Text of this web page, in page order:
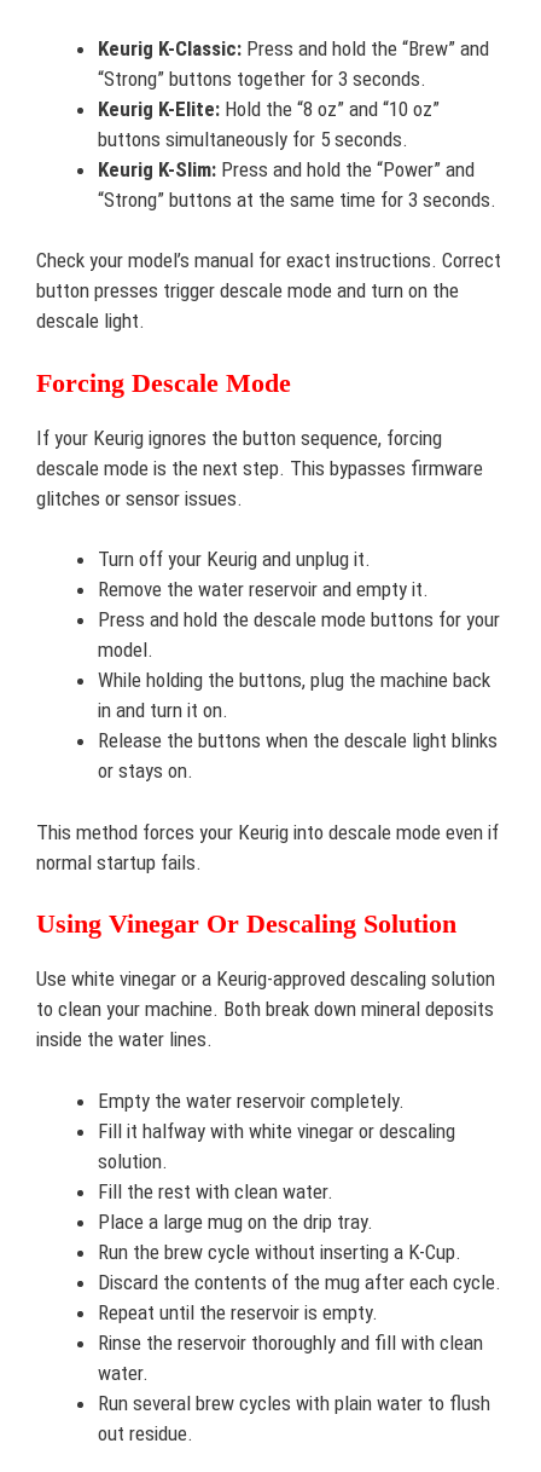
Keurig K-Classic: Press and hold the “Brew” and
“Strong” buttons together for 3 seconds.
Keurig K-Elite: Hold the “8 oz” and “10 oz”
buttons simultaneously for 5 seconds.
Keurig K-Slim: Press and hold the “Power” and
“Strong” buttons at the same time for 3 seconds.
Check your model’s manual for exact instructions. Correct
button presses trigger descale mode and turn on the
descale light.
Forcing Descale Mode
If your Keurig ignores the button sequence, forcing
descale mode is the next step. This bypasses firmware
glitches or sensor issues.
Turn off your Keurig and unplug it.
Remove the water reservoir and empty it.
Press and hold the descale mode buttons for your
model.
While holding the buttons, plug the machine back
in and turn it on.
Release the buttons when the descale light blinks
or stays on.
This method forces your Keurig into descale mode even if
normal startup fails.
Using Vinegar Or Descaling Solution
Use white vinegar or a Keurig-approved descaling solution
to clean your machine. Both break down mineral deposits
inside the water lines.
Empty the water reservoir completely.
Fill it halfway with white vinegar or descaling
solution.
Fill the rest with clean water.
Place a large mug on the drip tray.
Run the brew cycle without inserting a K-Cup.
Discard the contents of the mug after each cycle.
Repeat until the reservoir is empty.
Rinse the reservoir thoroughly and fill with clean
water.
Run several brew cycles with plain water to flush
out residue.